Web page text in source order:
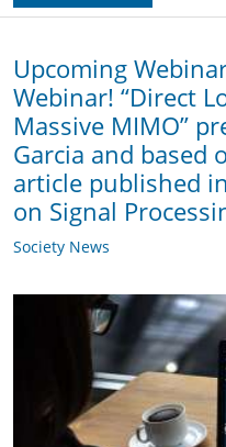
Upcoming
Webinar! “Direct
Massive MIMO”
Garcia and based
article published
on Signal
Society News